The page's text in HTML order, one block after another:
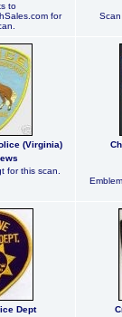
to
for
(Virginia)
for this scan.
Dept